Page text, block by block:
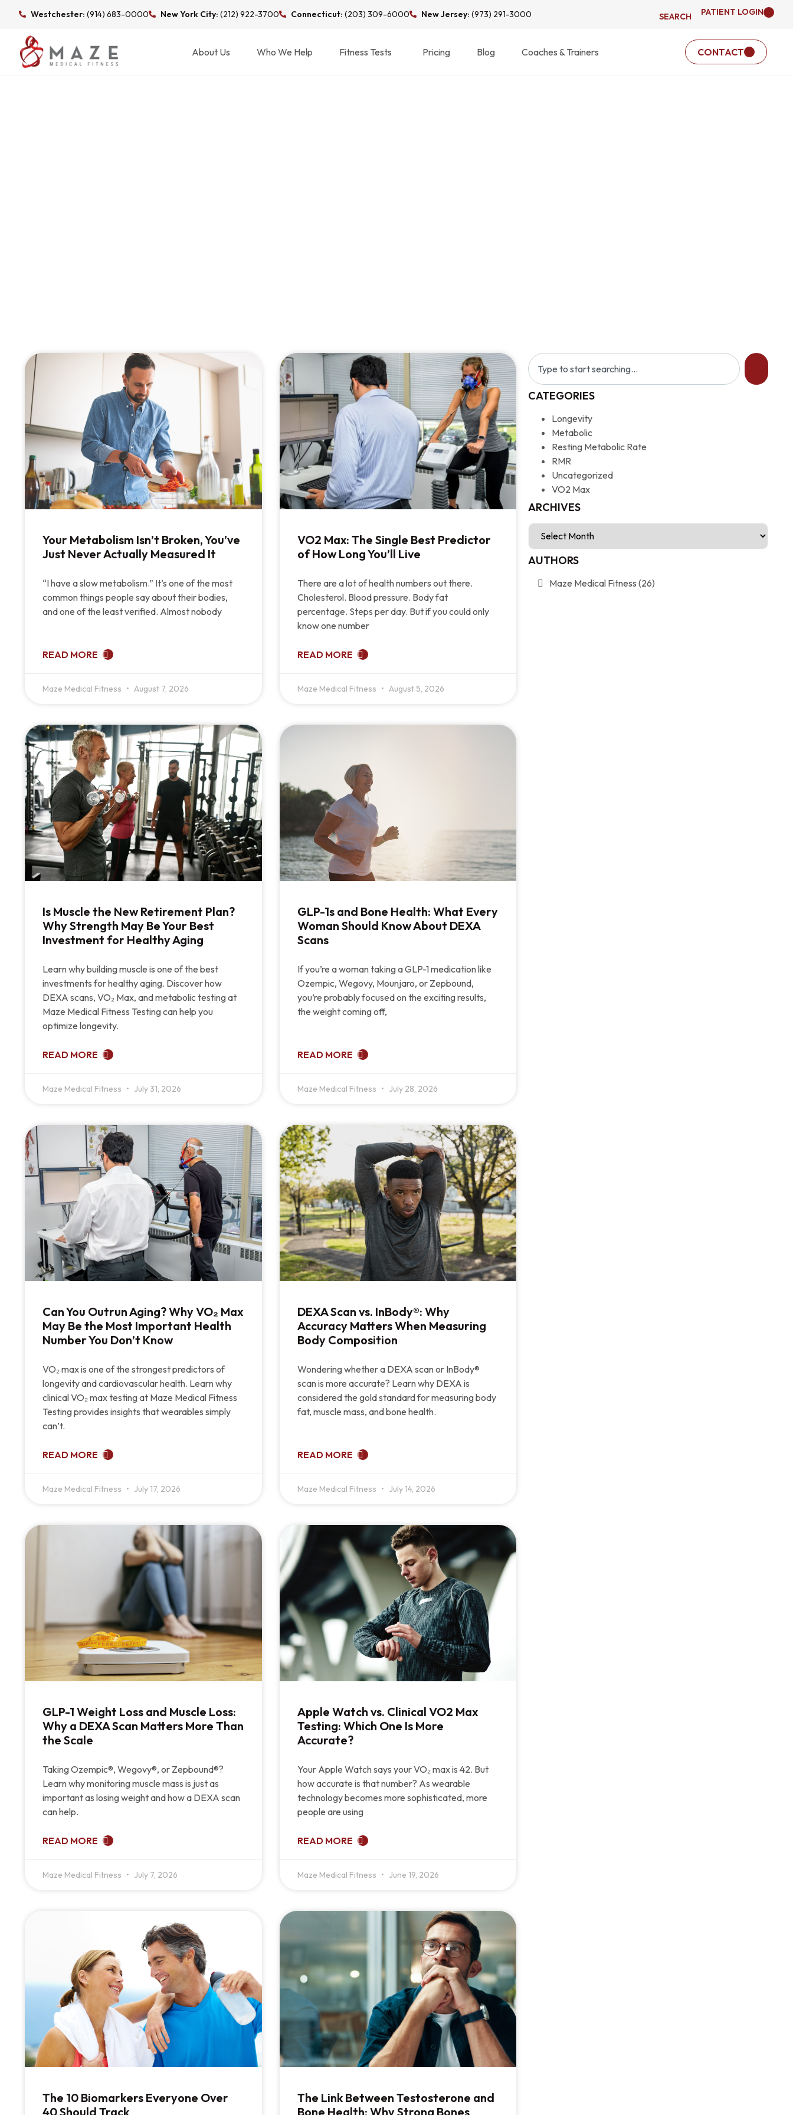
Westchester: (914) 683-0000 New York City: (212) 922-3700 Connecticut: (203) 309-6000 New Jersey: (973) 291-3000 SEARCH PATIENT LOGIN
About Us Who We Help Fitness Tests Pricing Blog Coaches & Trainers CONTACT
Your Metabolism Isn’t Broken, You’ve
Just Never Actually Measured It
“I have a slow metabolism.” It’s one of the most
common things people say about their bodies,
and one of the least verified. Almost nobody
READ MORE
Maze Medical Fitness August 7, 2026
VO2 Max: The Single Best Predictor
of How Long You’ll Live
There are a lot of health numbers out there.
Cholesterol. Blood pressure. Body fat
percentage. Steps per day. But if you could only
know one number
READ MORE
Maze Medical Fitness August 5, 2026
Is Muscle the New Retirement Plan?
Why Strength May Be Your Best
Investment for Healthy Aging
Learn why building muscle is one of the best
investments for healthy aging. Discover how
DEXA scans, VO₂ Max, and metabolic testing at
Maze Medical Fitness Testing can help you
optimize longevity.
READ MORE
Maze Medical Fitness July 31, 2026
GLP-1s and Bone Health: What Every
Woman Should Know About DEXA
Scans
If you’re a woman taking a GLP-1 medication like
Ozempic, Wegovy, Mounjaro, or Zepbound,
you’re probably focused on the exciting results,
the weight coming off,
READ MORE
Maze Medical Fitness July 28, 2026
Can You Outrun Aging? Why VO₂ Max
May Be the Most Important Health
Number You Don’t Know
VO₂ max is one of the strongest predictors of
longevity and cardiovascular health. Learn why
clinical VO₂ max testing at Maze Medical Fitness
Testing provides insights that wearables simply
can’t.
READ MORE
Maze Medical Fitness July 17, 2026
DEXA Scan vs. InBody®: Why
Accuracy Matters When Measuring
Body Composition
Wondering whether a DEXA scan or InBody®
scan is more accurate? Learn why DEXA is
considered the gold standard for measuring body
fat, muscle mass, and bone health.
READ MORE
Maze Medical Fitness July 14, 2026
GLP-1 Weight Loss and Muscle Loss:
Why a DEXA Scan Matters More Than
the Scale
Taking Ozempic®, Wegovy®, or Zepbound®?
Learn why monitoring muscle mass is just as
important as losing weight and how a DEXA scan
can help.
READ MORE
Maze Medical Fitness July 7, 2026
Apple Watch vs. Clinical VO2 Max
Testing: Which One Is More
Accurate?
Your Apple Watch says your VO₂ max is 42. But
how accurate is that number? As wearable
technology becomes more sophisticated, more
people are using
READ MORE
Maze Medical Fitness June 19, 2026
The 10 Biomarkers Everyone Over
40 Should Track
The Link Between Testosterone and
Bone Health: Why Strong Bones
CATEGORIES
Longevity
Metabolic
Resting Metabolic Rate
RMR
Uncategorized
VO2 Max
ARCHIVES
AUTHORS
Maze Medical Fitness (26)